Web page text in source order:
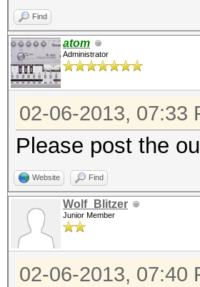
Find
atom
Administrator
02-06-2013, 07:33
Please post the
Website Find
Wolf_Blitzer
Junior Member
02-06-2013, 07:40